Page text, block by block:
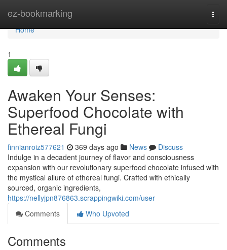
ez-bookmarking
Home
Home
1
Awaken Your Senses:
Superfood Chocolate with
Ethereal Fungi
finnianroiz577621 369 days ago News
Discuss
Indulge in a decadent journey of flavor and consciousness
expansion with our revolutionary superfood chocolate infused with
the mystical allure of ethereal fungi. Crafted with ethically
sourced, organic ingredients,
https://nellyjpn876863.scrappingwiki.com/user
Comments
Who Upvoted
Comments